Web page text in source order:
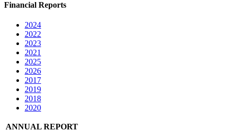
Financial Reports
2024
2022
2023
2021
2025
2026
2017
2019
2018
2020
ANNUAL REPORT